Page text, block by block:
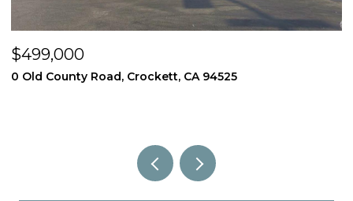
$499,000
0 Old County Road, Crockett, CA 94525